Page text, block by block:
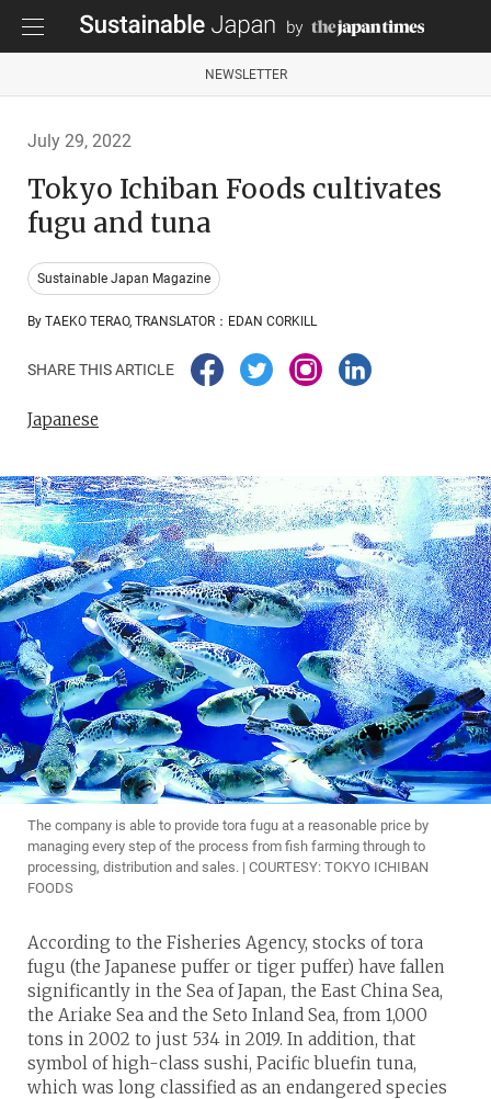
NEWSLETTER
July 29, 2022
Tokyo Ichiban Foods cultivates
fugu and tuna
Sustainable Japan Magazine
By TAEKO TERAO, TRANSLATOR：EDAN CORKILL
SHARE THIS ARTICLE
Japanese
The company is able to provide tora fugu at a reasonable price by
managing every step of the process from fish farming through to
processing, distribution and sales. | COURTESY: TOKYO ICHIBAN
FOODS
According to the Fisheries Agency, stocks of tora
fugu (the Japanese puffer or tiger puffer) have fallen
significantly in the Sea of Japan, the East China Sea,
the Ariake Sea and the Seto Inland Sea, from 1,000
tons in 2002 to just 534 in 2019. In addition, that
symbol of high-class sushi, Pacific bluefin tuna,
which was long classified as an endangered species